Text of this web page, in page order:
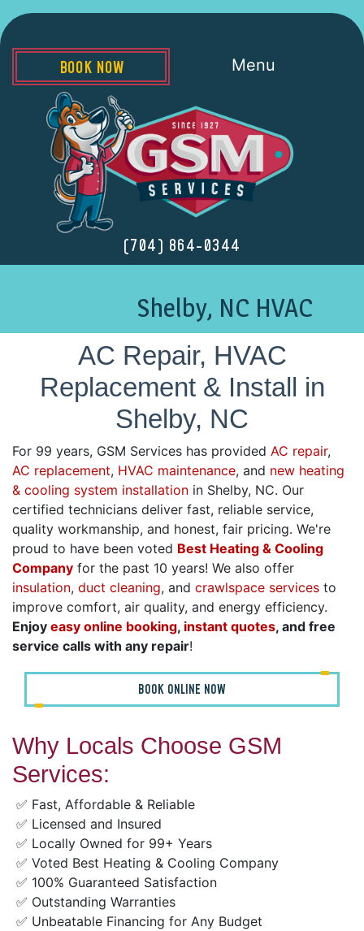
(704) 864-0344
Menu
BOOK NOW
Shelby, NC HVAC
AC Repair, HVAC
Replacement & Install in
Shelby, NC
For 99 years, GSM Services has provided AC repair,
AC replacement, HVAC maintenance, and new heating
& cooling system installation in Shelby, NC. Our
certified technicians deliver fast, reliable service,
quality workmanship, and honest, fair pricing. We're
proud to have been voted Best Heating & Cooling
Company for the past 10 years! We also offer
insulation, duct cleaning, and crawlspace services to
improve comfort, air quality, and energy efficiency.
Enjoy easy online booking, instant quotes, and free
service calls with any repair!
BOOK ONLINE NOW
Why Locals Choose GSM
Services:
✅ Fast, Affordable & Reliable
✅ Licensed and Insured
✅ Locally Owned for 99+ Years
✅ Voted Best Heating & Cooling Company
✅ 100% Guaranteed Satisfaction
✅ Outstanding Warranties
✅ Unbeatable Financing for Any Budget